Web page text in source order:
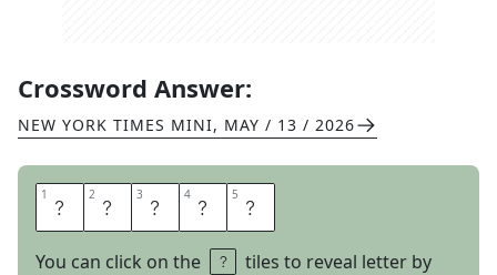
Crossword Answer:
NEW YORK TIMES MINI, MAY / 13 / 2026
1 O 2 S 3 C 4 A 5 R
You can click on the
tiles to reveal letter by